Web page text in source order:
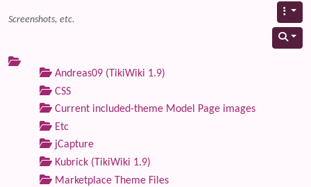
Screenshots, etc.
Andreas09 (TikiWiki 1.9)
CSS
Current included-theme Model Page images
Etc
jCapture
Kubrick (TikiWiki 1.9)
Marketplace Theme Files